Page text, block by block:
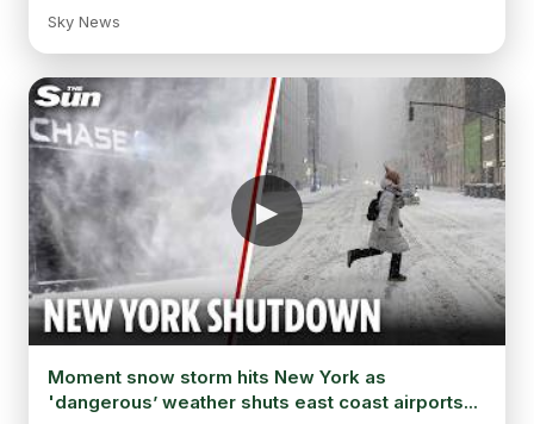
Sky News
Moment snow storm hits New York as
'dangerous’ weather shuts east coast airports...